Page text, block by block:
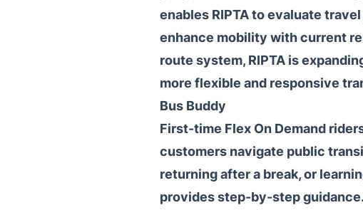
enables RIPTA to evaluate
enhance mobility with current
route system, RIPTA is
more flexible and responsive
Bus Buddy
First-time Flex On Demand
customers navigate public
returning after a break, or
provides step-by-step